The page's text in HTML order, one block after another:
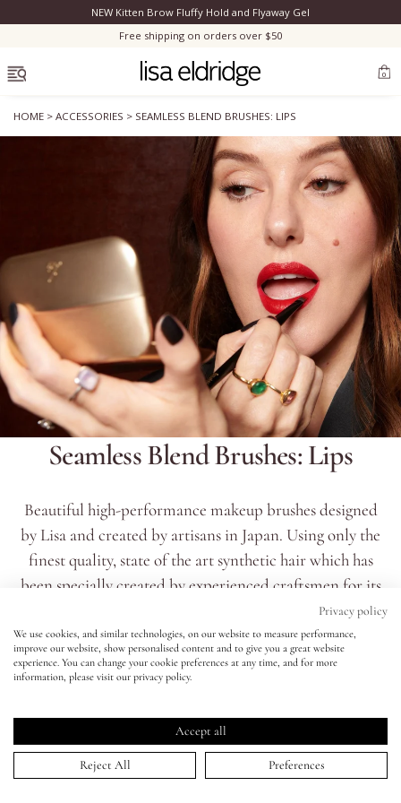
Marilyn Monroe
Complexion
Skincare
Lips
Accessories
Jewellery
lisa&me
My Account
NEW Kitten Brow Fluffy Hold and Flyaway Gel
Free shipping on orders over $50
0
HOME > ACCESSORIES > SEAMLESS BLEND BRUSHES: LIPS
Seamless Blend Brushes: Lips
Beautiful high-performance makeup brushes designed
by Lisa and created by artisans in Japan. Using only the
finest quality, state of the art synthetic hair which has
been specially created by experienced craftsmen for its
softness, wave, diameter and taper. 100% vegan and
cruelty free, the fibres are then blended together to
achieve the best performance for each type of brush.
READ MORE
Privacy policy
We use cookies, and similar technologies, on our website to measure performance,
improve our website, show personalised content and to give you a great website
experience. You can change your cookie preferences at any time, and for more
information, please visit our privacy policy.
Accept all
Reject All Preferences